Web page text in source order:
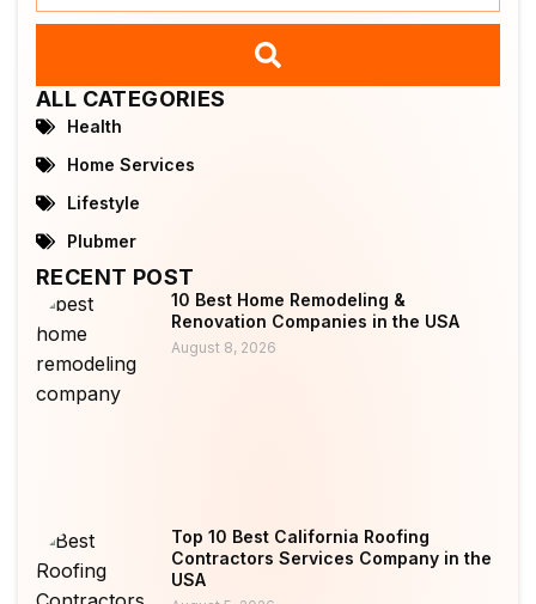
ALL CATEGORIES
Health
Home Services
Lifestyle
Plubmer
RECENT POST
10 Best Home Remodeling &
Renovation Companies in the USA
August 8, 2026
Top 10 Best California Roofing
Contractors Services Company in the
USA